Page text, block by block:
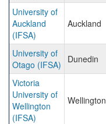
University of
Auckland
(IFSA)
Auckland
University of
Otago (IFSA)
Dunedin
Victoria
University of
Wellington
(IFSA)
Wellington